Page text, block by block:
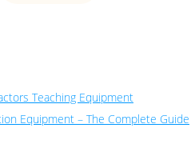
Teaching Equipment
Equipment – The Complete Guide